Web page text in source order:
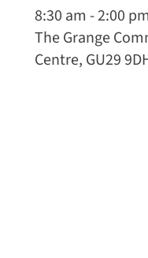
8:30 am - 2:00 pm
The Grange
Centre, GU29